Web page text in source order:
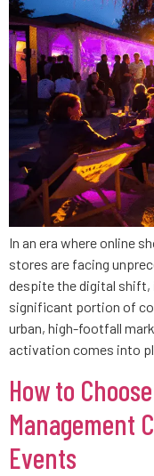
In an era where online
stores are facing
despite the digital shift,
significant portion of
urban, high-footfall
activation comes into
How to
Management
Events